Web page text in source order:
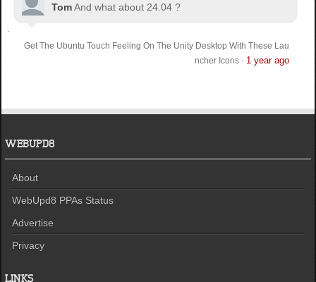
TomAnd what about 24.04 ?
Get The Ubuntu Touch Feeling On The Unity Desktop With These Lau
ncher Icons· 1 year ago
WEBUPD8
About
WebUpd8 PPAs Status
Advertise
Privacy
LINKS